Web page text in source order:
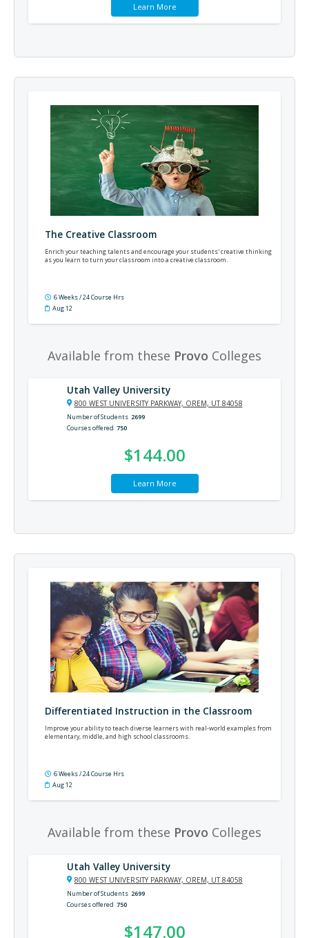
Learn More
The Creative Classroom
Enrich your teaching talents and encourage your students' creative thinking
as you learn to turn your classroom into a creative classroom.
6 Weeks / 24 Course Hrs
Aug 12
Available from these Provo Colleges
Utah Valley University
800 WEST UNIVERSITY PARKWAY, OREM, UT 84058
Number of Students 2699
Courses offered 750
$144.00
Learn More
Differentiated Instruction in the Classroom
Improve your ability to teach diverse learners with real-world examples from
elementary, middle, and high school classrooms.
6 Weeks / 24 Course Hrs
Aug 12
Available from these Provo Colleges
Utah Valley University
800 WEST UNIVERSITY PARKWAY, OREM, UT 84058
Number of Students 2699
Courses offered 750
$147.00